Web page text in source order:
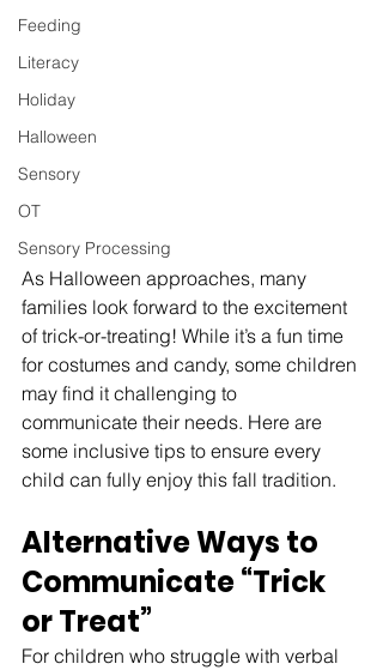
Feeding
Literacy
Holiday
Halloween
Sensory
OT
Sensory Processing
As Halloween approaches, many
families look forward to the excitement
of trick-or-treating! While it’s a fun time
for costumes and candy, some children
may find it challenging to
communicate their needs. Here are
some inclusive tips to ensure every
child can fully enjoy this fall tradition.
Alternative Ways to
Communicate “Trick
or Treat”
For children who struggle with verbal